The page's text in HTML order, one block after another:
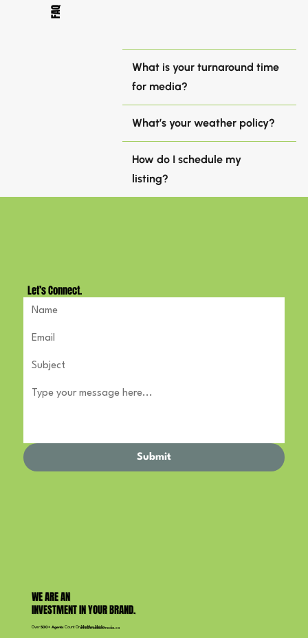
FAQ
What is your turnaround time
for media?
What’s your weather policy?
How do I schedule my
listing?
Let’s Connect.
Submit
WE ARE AN
INVESTMENT IN YOUR BRAND.
Over500+ Agents Count On Maddox Media
info@maddoxmedia.ca